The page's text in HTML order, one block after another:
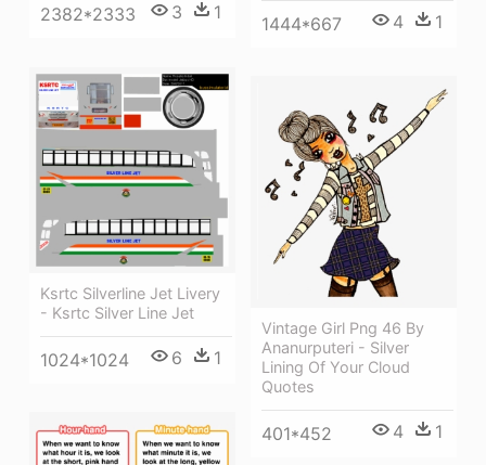
2382*2333 3 1
1444*667 4 1
Ksrtc Silverline Jet Livery
- Ksrtc Silver Line Jet
1024*1024 6 1
Vintage Girl Png 46 By
Ananurputeri - Silver
Lining Of Your Cloud
Quotes
401*452 4 1